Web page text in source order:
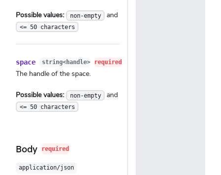
Possible values: non-empty and
<= 50 characters
space string<handle> required
The handle of the space.
Possible values: non-empty and
<= 50 characters
Body required
application/json